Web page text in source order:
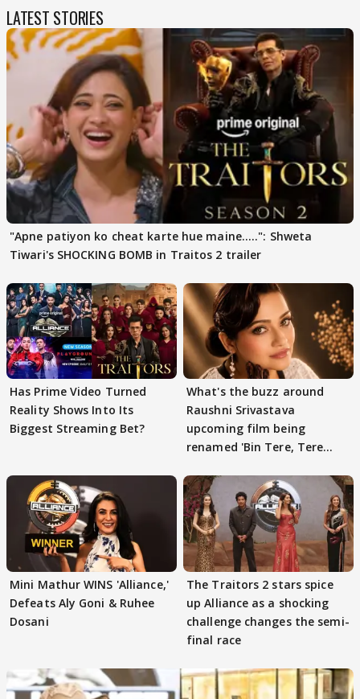
LATEST STORIES
"Apne patiyon ko cheat karte hue maine.....": Shweta
Tiwari's SHOCKING BOMB in Traitos 2 trailer
Has Prime Video Turned
Reality Shows Into Its
Biggest Streaming Bet?
What's the buzz around
Raushni Srivastava
upcoming film being
renamed 'Bin Tere, Tere
Mini Mathur WINS 'Alliance,'
Defeats Aly Goni & Ruhee
Dosani
The Traitors 2 stars spice
up Alliance as a shocking
challenge changes the semi-
final race